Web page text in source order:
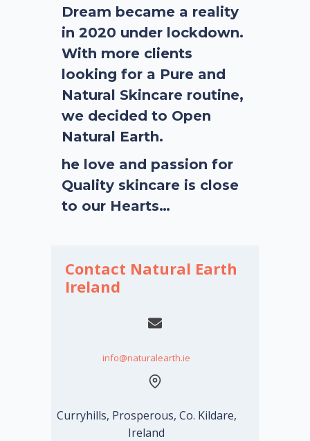
Dream became a reality
in 2020 under lockdown.
With more clients
looking for a Pure and
Natural Skincare routine,
we decided to Open
Natural Earth.
he love and passion for
Quality skincare is close
to our Hearts…
Contact Natural Earth
Ireland
info@naturalearth.ie
Curryhills, Prosperous, Co. Kildare,
Ireland